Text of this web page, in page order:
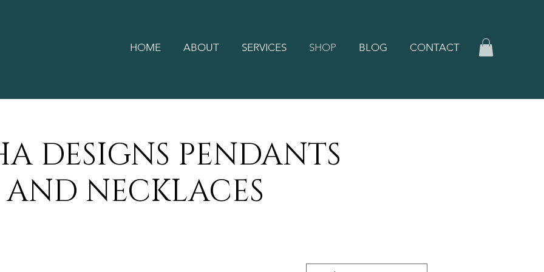
HOME ABOUT SERVICES SHOP BLOG CONTACT
DESIGNS PENDANTS
AND NECKLACES